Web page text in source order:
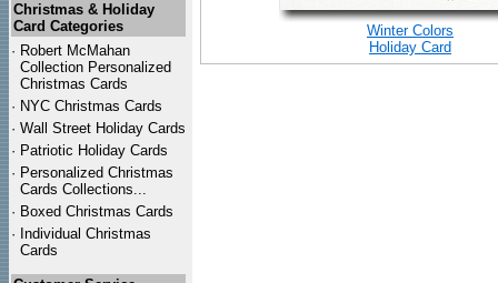
Christmas & Holiday
Card Categories
· Robert McMahan
Collection Personalized
Christmas Cards
· NYC Christmas Cards
· Wall Street Holiday Cards
· Patriotic Holiday Cards
· Personalized Christmas
Cards Collections...
· Boxed Christmas Cards
· Individual Christmas
Cards
Winter Colors
Holiday Card